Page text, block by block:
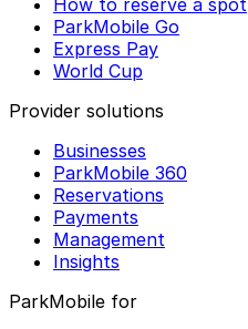
How to reserve a spot
ParkMobile Go
Express Pay
World Cup
Provider solutions
Businesses
ParkMobile 360
Reservations
Payments
Management
Insights
ParkMobile for